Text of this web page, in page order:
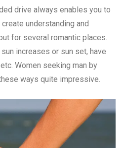
drive always enables you to
understanding and
for several romantic places.
increases or sun set, have
Women seeking man by
ways quite impressive.